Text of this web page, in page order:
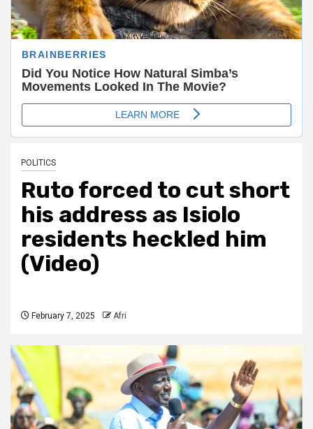
POLITICS
Ruto forced to cut short
his address as Isiolo
residents heckled him
(Video)
February 7, 2025 Afri